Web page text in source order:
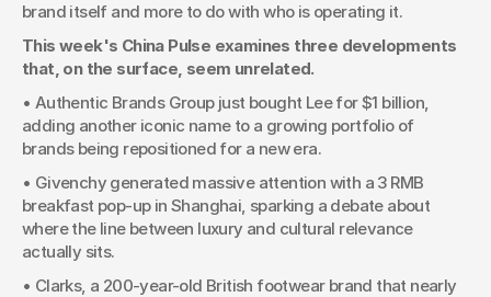
brand itself and more to do with who is operating it.
This week's China Pulse examines three developments
that, on the surface, seem unrelated.
• Authentic Brands Group just bought Lee for $1 billion,
adding another iconic name to a growing portfolio of
brands being repositioned for a new era.
• Givenchy generated massive attention with a 3 RMB
breakfast pop-up in Shanghai, sparking a debate about
where the line between luxury and cultural relevance
actually sits.
• Clarks, a 200-year-old British footwear brand that nearly